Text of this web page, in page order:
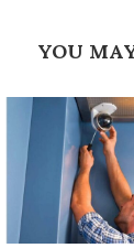
YOU